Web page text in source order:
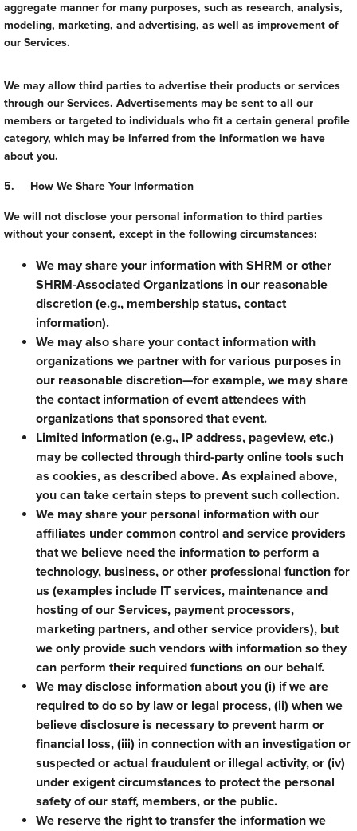
aggregate manner for many purposes, such as research, analysis,
modeling, marketing, and advertising, as well as improvement of
our Services.
We may allow third parties to advertise their products or services
through our Services. Advertisements may be sent to all our
members or targeted to individuals who fit a certain general profile
category, which may be inferred from the information we have
about you.
5. How We Share Your Information
We will not disclose your personal information to third parties
without your consent, except in the following circumstances:
We may share your information with SHRM or other
SHRM-Associated Organizations in our reasonable
discretion (e.g., membership status, contact
information).
We may also share your contact information with
organizations we partner with for various purposes in
our reasonable discretion—for example, we may share
the contact information of event attendees with
organizations that sponsored that event.
Limited information (e.g., IP address, pageview, etc.)
may be collected through third-party online tools such
as cookies, as described above. As explained above,
you can take certain steps to prevent such collection.
We may share your personal information with our
affiliates under common control and service providers
that we believe need the information to perform a
technology, business, or other professional function for
us (examples include IT services, maintenance and
hosting of our Services, payment processors,
marketing partners, and other service providers), but
we only provide such vendors with information so they
can perform their required functions on our behalf.
We may disclose information about you (i) if we are
required to do so by law or legal process, (ii) when we
believe disclosure is necessary to prevent harm or
financial loss, (iii) in connection with an investigation or
suspected or actual fraudulent or illegal activity, or (iv)
under exigent circumstances to protect the personal
safety of our staff, members, or the public.
We reserve the right to transfer the information we